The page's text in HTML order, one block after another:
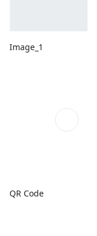
Image_1
QR Code